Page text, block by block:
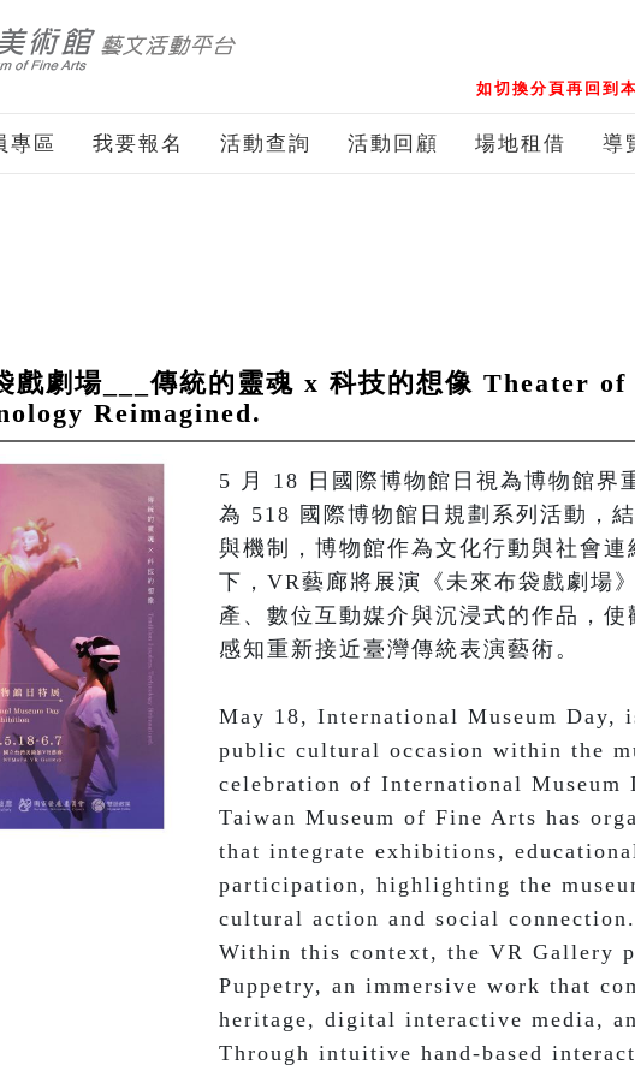
如切換分頁再回到
專區 我要報名 活動查詢 活動回顧 場地租借 導
戲劇場___傳統的靈魂 x 科技的想像 Theater
Reimagined.
5 月 18 日國際博物館日視為博物館界
為 518 國際博物館日規劃系列活動，
與機制，博物館作為文化行動與社會
下，VR藝廊將展演《未來布袋戲劇場
產、數位互動媒介與沉浸式的作品，
感知重新接近臺灣傳統表演藝術。
May 18, International Museum Day,
public cultural occasion within the
celebration of International Museum
Taiwan Museum of Fine Arts has
that integrate exhibitions,
participation, highlighting the
cultural action and social connection.
Within this context, the VR Gallery
Puppetry, an immersive work that
heritage, digital interactive media,
Through intuitive hand-based